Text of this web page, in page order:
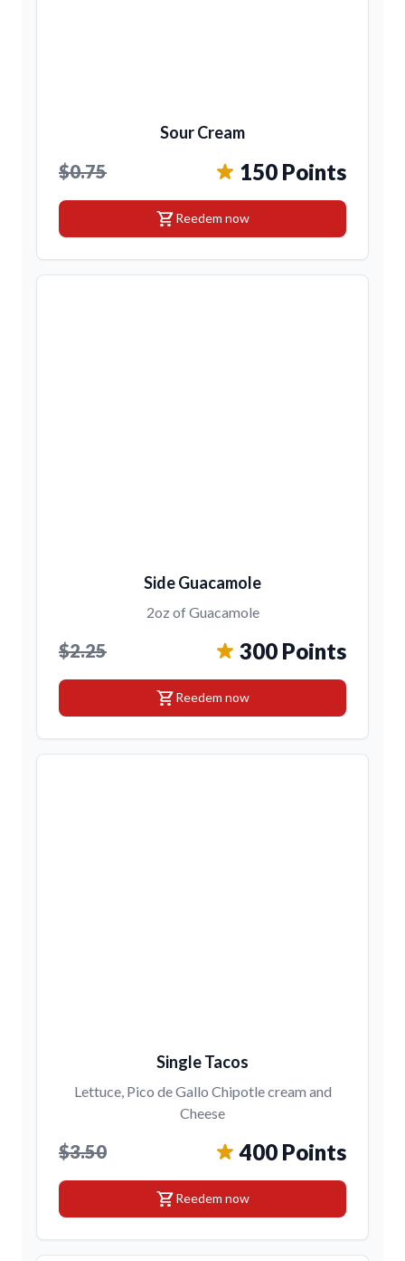
Sour Cream
$0.75 150 Points
shopping_cartReedem now
Side Guacamole
2oz of Guacamole
$2.25 300 Points
shopping_cartReedem now
Single Tacos
Lettuce, Pico de Gallo Chipotle cream and
Cheese
$3.50 400 Points
shopping_cartReedem now